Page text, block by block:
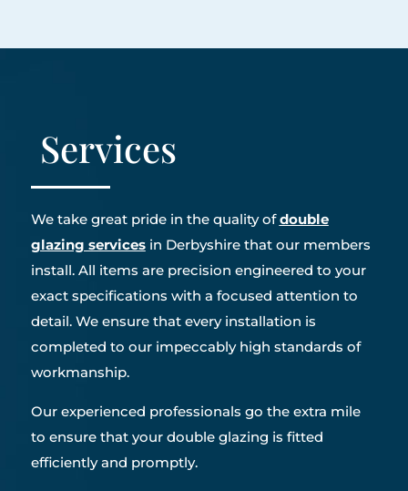
Services
We take great pride in the quality ofdouble
glazing servicesin Derbyshire that our members
install. All items are precision engineered to your
exact specifications with a focused attention to
detail. We ensure that every installation is
completed to our impeccably high standards of
workmanship.
Our experienced professionals go the extra mile
to ensure that your double glazing is fitted
efficiently and promptly.